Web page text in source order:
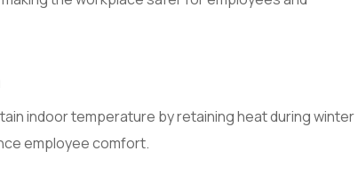
indoor temperature by retaining heat during winter
employee comfort.